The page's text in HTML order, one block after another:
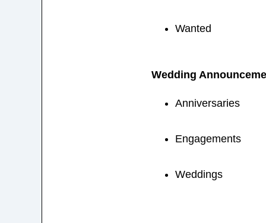
Wanted
Wedding
Anniversaries
Engagements
Weddings